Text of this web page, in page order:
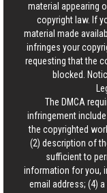
material appearing
copyright law. If
material made
infringes your
requesting that the
blocked.
The DMCA
infringement
the copyrighted
(2) description of
sufficient to
information for you,
email address; (4)